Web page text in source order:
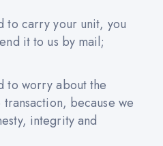
to carry your unit, you
it to us by mail;
to worry about the
because we
integrity and